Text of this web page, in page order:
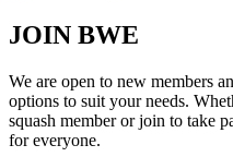
JOIN BWE
We are open to new members
options to suit your needs.
squash member or join to take
for everyone.